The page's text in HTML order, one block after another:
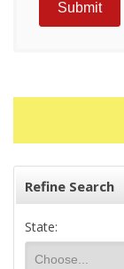
Refine Search
State: